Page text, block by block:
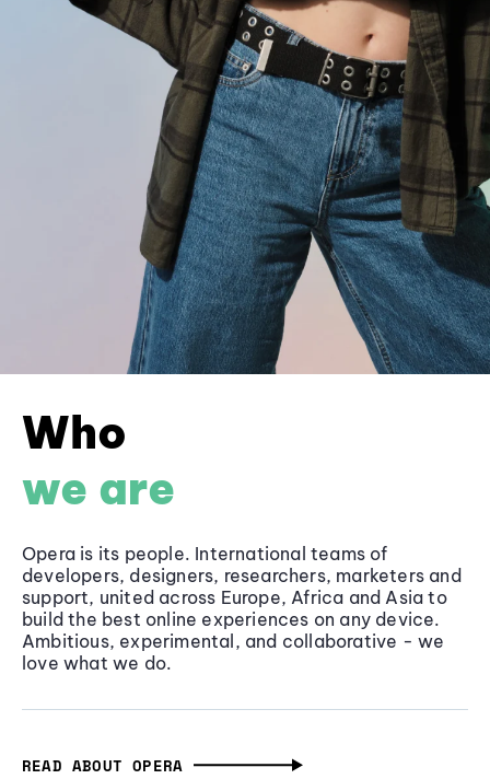
Who
we are
Opera is its people. International teams of
developers, designers, researchers, marketers and
support, united across Europe, Africa and Asia to
build the best online experiences on any device.
Ambitious, experimental, and collaborative - we
love what we do.
READ ABOUT OPERA